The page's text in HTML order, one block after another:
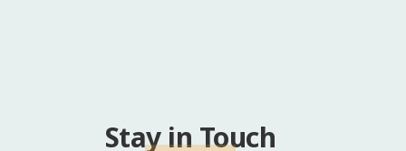
Stay in Touch